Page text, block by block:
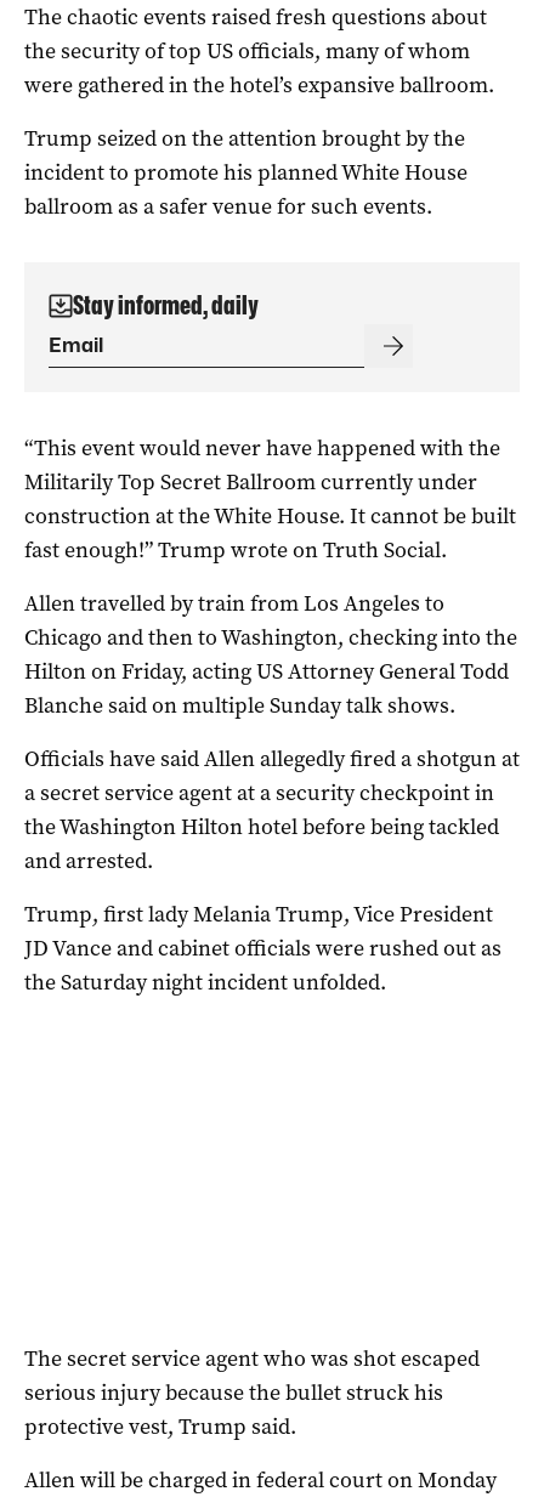
The chaotic events raised fresh questions about
the security of top US officials, many of whom
were gathered in the hotel’s expansive ‌ballroom.
Trump seized on the ‌attention brought by the
incident to promote his ⁠planned White House
ballroom as a safer venue for such events.
Stay informed, daily
“This event would never have happened with the
Militarily Top Secret Ballroom currently under
construction at the White House. ​It cannot be built
fast enough!” Trump wrote on Truth Social.
Allen travelled by train from Los Angeles to
Chicago and then to Washington, checking into the
Hilton on Friday, acting US Attorney General Todd
Blanche said on multiple Sunday talk shows.
Officials have said Allen allegedly fired a shotgun at
a secret service agent at a security checkpoint in
the Washington Hilton hotel before being tackled
and arrested.
Trump, first lady Melania Trump, Vice President
JD Vance and cabinet officials were rushed out as
the Saturday night incident unfolded.
The secret service agent who was shot escaped
serious injury because the bullet struck his
protective vest, Trump ⁠said.
Allen will be charged in federal court on Monday